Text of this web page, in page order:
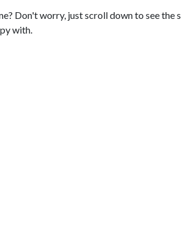
Don't worry, just scroll down to see
with.